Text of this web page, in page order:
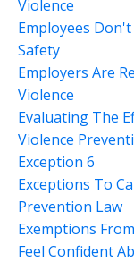
Violence
Employees
Safety
Employers Are
Violence
Evaluating The
Violence
Exception 6
Exceptions To
Prevention Law
Exemptions
Feel Confident